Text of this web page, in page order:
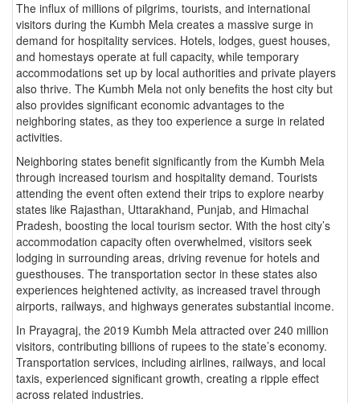
The influx of millions of pilgrims, tourists, and international
visitors during the Kumbh Mela creates a massive surge in
demand for hospitality services. Hotels, lodges, guest houses,
and homestays operate at full capacity, while temporary
accommodations set up by local authorities and private players
also thrive. The Kumbh Mela not only benefits the host city but
also provides significant economic advantages to the
neighboring states, as they too experience a surge in related
activities.
Neighboring states benefit significantly from the Kumbh Mela
through increased tourism and hospitality demand. Tourists
attending the event often extend their trips to explore nearby
states like Rajasthan, Uttarakhand, Punjab, and Himachal
Pradesh, boosting the local tourism sector. With the host city’s
accommodation capacity often overwhelmed, visitors seek
lodging in surrounding areas, driving revenue for hotels and
guesthouses. The transportation sector in these states also
experiences heightened activity, as increased travel through
airports, railways, and highways generates substantial income.
In Prayagraj, the 2019 Kumbh Mela attracted over 240 million
visitors, contributing billions of rupees to the state’s economy.
Transportation services, including airlines, railways, and local
taxis, experienced significant growth, creating a ripple effect
across related industries.